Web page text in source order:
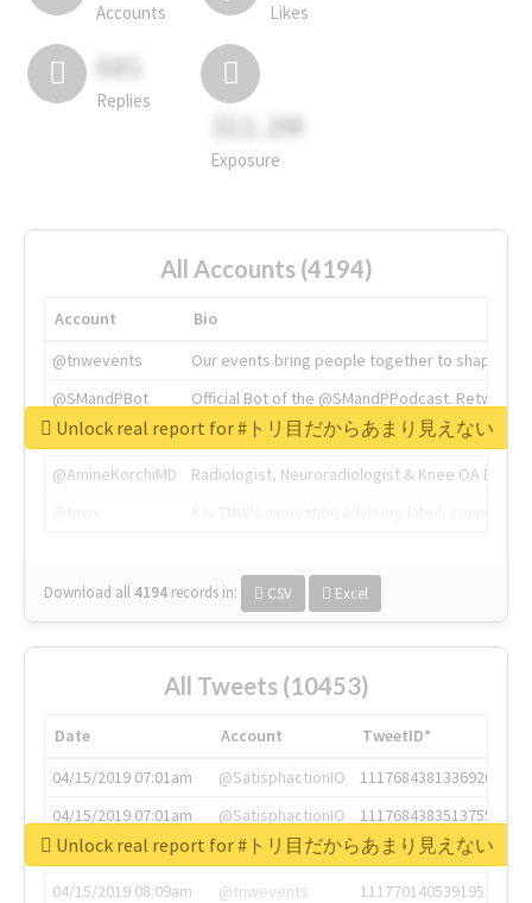
Accounts Likes
681
Replies
311.2M
Exposure
All Accounts (4194)
Account
Bio
@tnwevents
Our events bring people together to shape the
@SMandPBot
Official Bot of the @SMandPPodcast.
@thenextweb
The heart of tech.
@AmineKorchiMD
Radiologist, Neuroradiologist & Knee OA
Download all 4194 records in: CSV Excel
Unlock real report for #トリ目だからあまり見えない
All Tweets (10453)
Date Account
TweetID*
04/15/2019 07:01am
@SatisphactionIO
1117684381336920064
04/15/2019 07:01am
@SatisphactionIO
1117684383513755649
04/15/2019 07:03am
@annaercilla
1117684805876027392
04/15/2019 08:09am
@tnwevents
1117701405391953920
Unlock real report for #トリ目だからあまり見えない